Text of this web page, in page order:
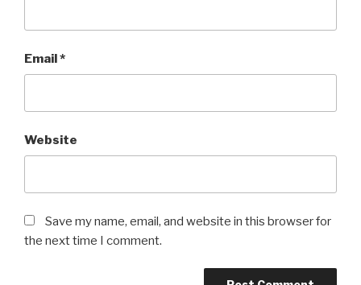
Email*
Website
Save my name, email, and website in this browser for
the next time I comment.